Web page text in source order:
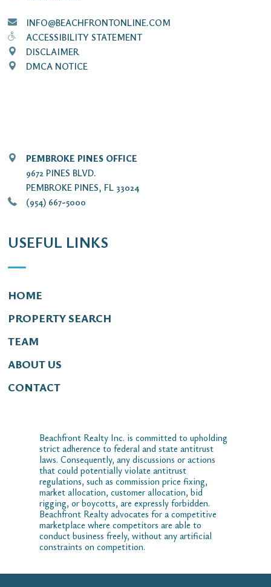
INFO@BEACHFRONTONLINE.COM
ACCESSIBILITY STATEMENT
DISCLAIMER
DMCA NOTICE
PEMBROKE PINES OFFICE
9672 PINES BLVD.
PEMBROKE PINES, FL 33024
(954) 667-5000
USEFUL LINKS
HOME
PROPERTY SEARCH
TEAM
ABOUT US
CONTACT
Beachfront Realty Inc. is committed to upholding
strict adherence to federal and state antitrust
laws. Consequently, any discussions or actions
that could potentially violate antitrust
regulations, such as commission price fixing,
market allocation, customer allocation, bid
rigging, or boycotts, are expressly forbidden.
Beachfront Realty advocates for a competitive
marketplace where competitors are able to
conduct business freely, without any artificial
constraints on competition.